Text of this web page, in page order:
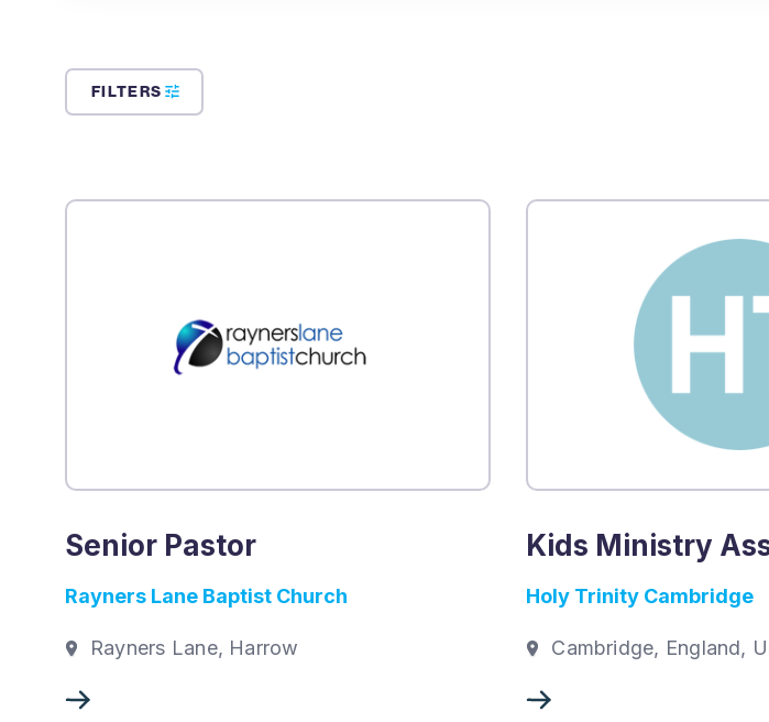
FILTERS
Senior Pastor
Rayners Lane Baptist Church
Rayners Lane, Harrow
Kids Ministry
Holy Trinity Cambridge
Cambridge, England,